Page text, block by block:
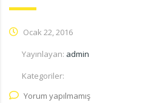
Ocak 22, 2016
Yayınlayan: admin
Kategoriler:
Yorum yapılmamış